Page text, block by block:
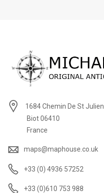
1684 Chemin De St Julien
Biot 06410
France
maps@maphouse.co.uk
+33 (0) 4936 57252
+33 (0)610 753 988